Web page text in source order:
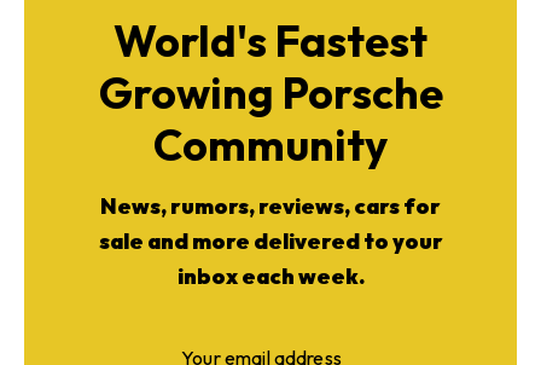
World's Fastest
Growing Porsche
Community
News, rumors, reviews, cars for
sale and more delivered to your
inbox each week.